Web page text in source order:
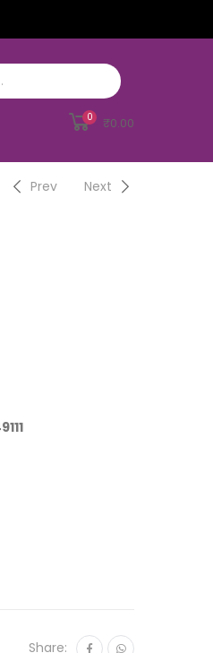
0 ₹0.00
Prev Next
Share: